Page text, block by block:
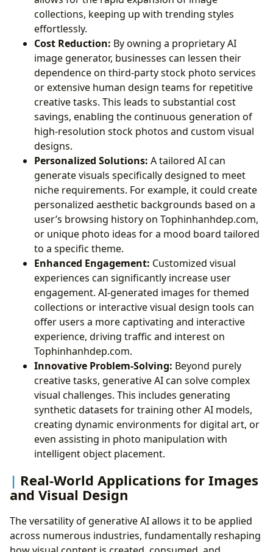
collections, keeping up with trending styles
effortlessly.
Cost Reduction: By owning a proprietary AI
image generator, businesses can lessen their
dependence on third-party stock photo services
or extensive human design teams for repetitive
creative tasks. This leads to substantial cost
savings, enabling the continuous generation of
high-resolution stock photos and custom visual
designs.
Personalized Solutions: A tailored AI can
generate visuals specifically designed to meet
niche requirements. For example, it could create
personalized aesthetic backgrounds based on a
user’s browsing history on Tophinhanhdep.com,
or unique photo ideas for a mood board tailored
to a specific theme.
Enhanced Engagement: Customized visual
experiences can significantly increase user
engagement. AI-generated images for themed
collections or interactive visual design tools can
offer users a more captivating and interactive
experience, driving traffic and interest on
Tophinhanhdep.com.
Innovative Problem-Solving: Beyond purely
creative tasks, generative AI can solve complex
visual challenges. This includes generating
synthetic datasets for training other AI models,
creating dynamic environments for digital art, or
even assisting in photo manipulation with
intelligent object placement.
Real-World Applications for Images
and Visual Design
The versatility of generative AI allows it to be applied
across numerous industries, fundamentally reshaping